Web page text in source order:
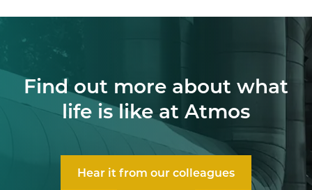
Find out more about what
life is like at Atmos
Hear it from our colleagues